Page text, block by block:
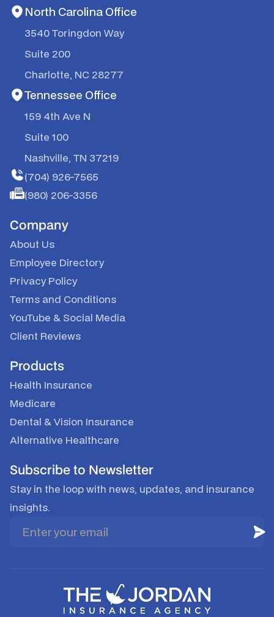
North Carolina Office
3540 Toringdon Way
Suite 200
Charlotte, NC 28277
Tennessee Office
159 4th Ave N
Suite 100
Nashville, TN 37219
(704) 926-7565
(980) 206-3356
Company
About Us
Employee Directory
Privacy Policy
Terms and Conditions
YouTube & Social Media
Client Reviews
Products
Health Insurance
Medicare
Dental & Vision Insurance
Alternative Healthcare
Subscribe to Newsletter
Stay in the loop with news, updates, and insurance
insights.